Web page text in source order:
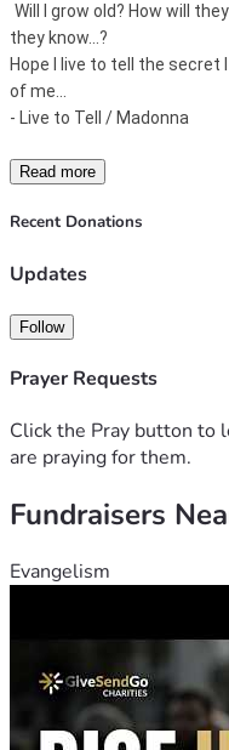
Will I grow old? How will
they know...?
Hope I live to tell the secret
of me...
- Live to Tell / Madonna
Read more
Recent Donations
Updates
Follow
Prayer Requests
Click the Pray button to
are praying for them.
Fundraisers
Evangelism